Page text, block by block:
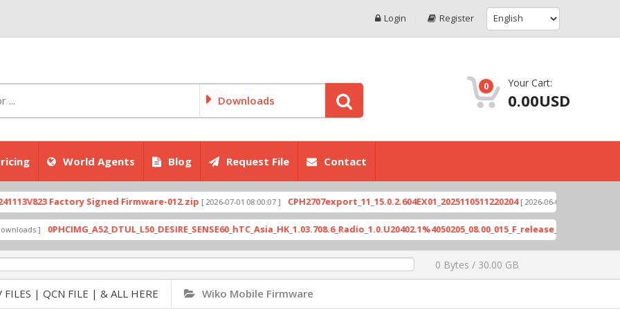
Login Register
Downloads
0 Your Cart:
0.00USD
World Agents Blog Request File Contact
Factory Signed Firmware-012.zip[ 2026-07-01 08:00:07 ] CPH2707export_11_15.0.2.604EX01_2025110511220204 [ 2026-06-04 18:10:46 ]
]
0 Bytes / 30.00 GB
| QCN FILE | & ALL HERE Wiko Mobile Firmware